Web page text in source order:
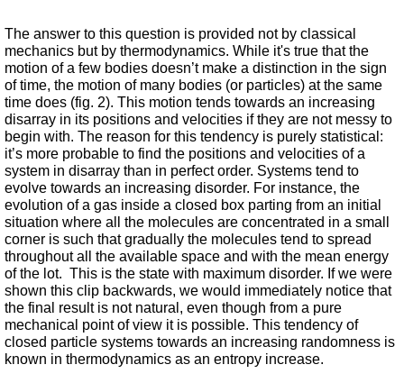
The answer to this question is provided not by classical
mechanics but by thermodynamics. While it's true that the
motion of a few bodies doesn’t make a distinction in the sign
of time, the motion of many bodies (or particles) at the same
time does (fig. 2). This motion tends towards an increasing
disarray in its positions and velocities if they are not messy to
begin with. The reason for this tendency is purely statistical:
it’s more probable to find the positions and velocities of a
system in disarray than in perfect order. Systems tend to
evolve towards an increasing disorder. For instance, the
evolution of a gas inside a closed box parting from an initial
situation where all the molecules are concentrated in a small
corner is such that gradually the molecules tend to spread
throughout all the available space and with the mean energy
of the lot.  This is the state with maximum disorder. If we were
shown this clip backwards, we would immediately notice that
the final result is not natural, even though from a pure
mechanical point of view it is possible. This tendency of
closed particle systems towards an increasing randomness is
known in thermodynamics as an entropy increase.